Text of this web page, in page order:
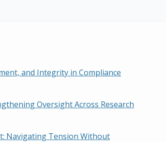
and Integrity in Compliance
Oversight Across Research
Navigating Tension Without